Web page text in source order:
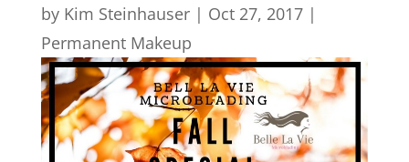
by Kim Steinhauser| Oct 27, 2017|
Permanent Makeup